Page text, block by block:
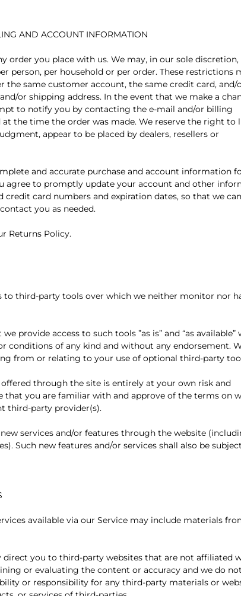
AND ACCOUNT INFORMATION
order you place with us. We may, in our sole
person, per household or per order. These restrictions
the same customer account, the same credit card, and/
or shipping address. In the event that we make a
to notify you by contacting the e-mail and/or billing
the time the order was made. We reserve the right to
appear to be placed by dealers, resellers or
and accurate purchase and account information
agree to promptly update your account and other
credit card numbers and expiration dates, so that we can
you as needed.
Returns Policy.
to third-party tools over which we neither monitor nor
provide access to such tools ”as is” and “as
conditions of any kind and without any endorsement.
from or relating to your use of optional third-party
through the site is entirely at your own risk and
that you are familiar with and approve of the terms on
third-party provider(s).
services and/or features through the website
Such new features and/or services shall also be
available via our Service may include materials
direct you to third-party websites that are not affiliated
or evaluating the content or accuracy and we do not
or responsibility for any third-party materials or